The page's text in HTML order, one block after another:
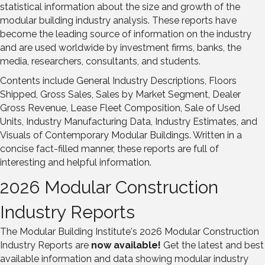
statistical information about the size and growth of the
modular building industry analysis. These reports have
become the leading source of information on the industry
and are used worldwide by investment firms, banks, the
media, researchers, consultants, and students.
Contents include General Industry Descriptions, Floors
Shipped, Gross Sales, Sales by Market Segment, Dealer
Gross Revenue, Lease Fleet Composition, Sale of Used
Units, Industry Manufacturing Data, Industry Estimates, and
Visuals of Contemporary Modular Buildings. Written in a
concise fact-filled manner, these reports are full of
interesting and helpful information.
2026 Modular Construction
Industry Reports
The Modular Building Institute's 2026 Modular Construction
Industry Reports are now available! Get the latest and best
available information and data showing modular industry